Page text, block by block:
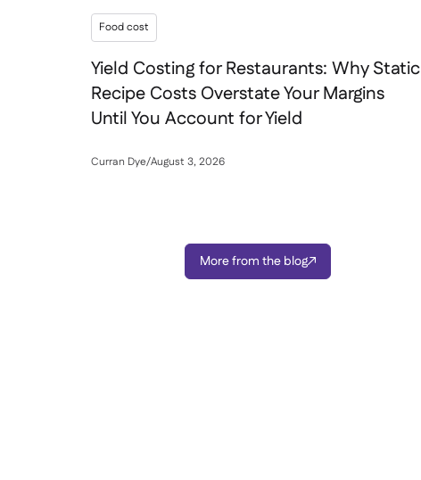
Food cost
Yield Costing for Restaurants: Why Static
Recipe Costs Overstate Your Margins
Until You Account for Yield
Curran Dye/August 3, 2026
More from the blog